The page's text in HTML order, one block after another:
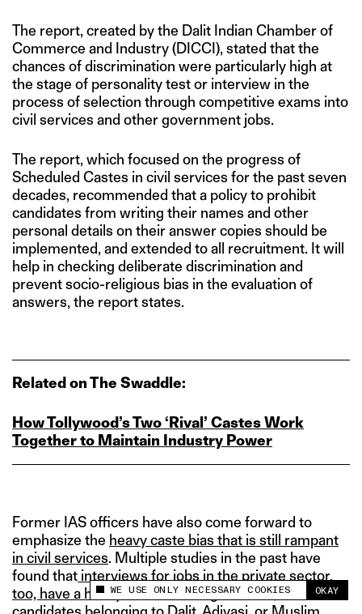
This site uses cookies to measure and improve
your experience.
WE USE ONLY NECESSARY COOKIES OKAY
The report, created by the Dalit Indian Chamber of
Commerce and Industry (DICCI), stated that the
chances of discrimination were particularly high at
the stage of personality test or interview in the
process of selection through competitive exams into
civil services and other government jobs.
The report, which focused on the progress of
Scheduled Castes in civil services for the past seven
decades, recommended that a policy to prohibit
candidates from writing their names and other
personal details on their answer copies should be
implemented, and extended to all recruitment. It will
help in checking deliberate discrimination and
prevent socio-religious bias in the evaluation of
answers, the report states.
Related on The Swaddle:
How Tollywood’s Two ‘Rival’ Castes Work
Together to Maintain Industry Power
Former IAS officers have also come forward to
emphasize the heavy caste bias that is still rampant
in civil services. Multiple studies in the past have
found that interviews for jobs in the private sector,
too, have a heavy caste and religious bias, and